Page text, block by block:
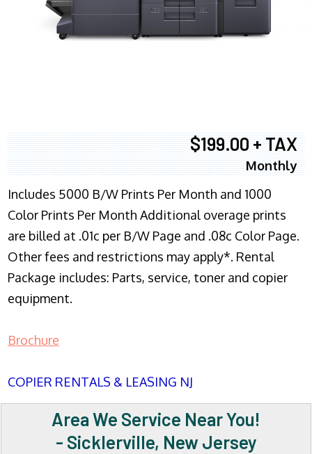
$199.00 + TAX
Monthly
Includes 5000 B/W Prints Per Month and 1000
Color Prints Per Month Additional overage prints
are billed at .01c per B/W Page and .08c Color Page.
Other fees and restrictions may apply*. Rental
Package includes: Parts, service, toner and copier
equipment.
Brochure
COPIER RENTALS & LEASING NJ
Area We Service Near You!
- Sicklerville, New Jersey